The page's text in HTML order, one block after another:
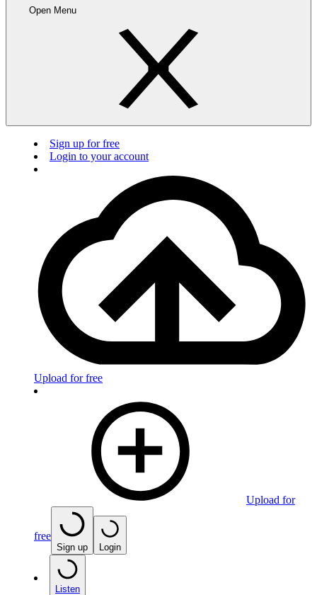
Open Menu
Sign up for free
Login to your account
Upload for free
Upload for
free
Sign up Login
Listen